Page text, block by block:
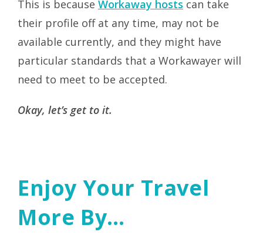
This is because Workaway hosts can take
their profile off at any time, may not be
available currently, and they might have
particular standards that a Workawayer will
need to meet to be accepted.
Okay, let’s get to it.
Enjoy Your Travel
More By…